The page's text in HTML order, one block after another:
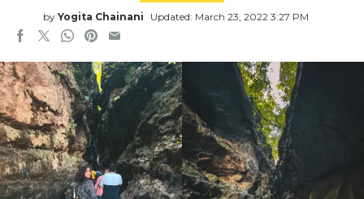
by Yogita Chainani Updated: March 23, 2022 3:27 PM